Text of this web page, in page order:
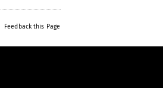
Feedback this Page